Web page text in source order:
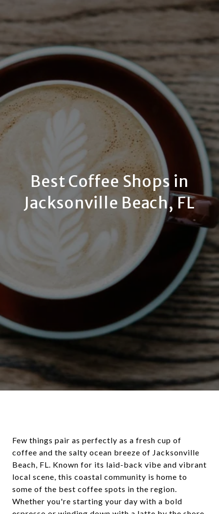
Best Coffee Shops in
Jacksonville Beach, FL
Few things pair as perfectly as a fresh cup of
coffee and the salty ocean breeze of Jacksonville
Beach, FL. Known for its laid-back vibe and vibrant
local scene, this coastal community is home to
some of the best coffee spots in the region.
Whether you're starting your day with a bold